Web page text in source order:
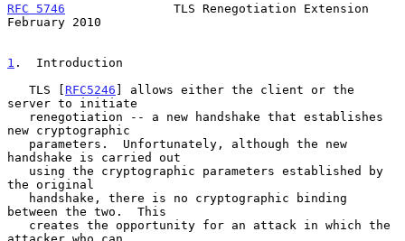
RFC 5746
               TLS Renegotiation Extension
February 2010
1 .  Introduction
   TLS [
RFC5246 ] allows either the client or the
server to initiate
new cryptographic
handshake is carried out
the original
between the two.  This